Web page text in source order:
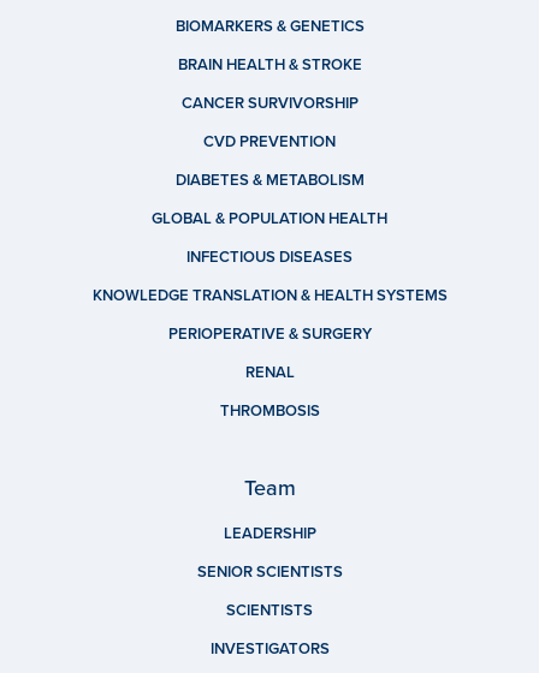
BIOMARKERS & GENETICS
BRAIN HEALTH & STROKE
CANCER SURVIVORSHIP
CVD PREVENTION
DIABETES & METABOLISM
GLOBAL & POPULATION HEALTH
INFECTIOUS DISEASES
KNOWLEDGE TRANSLATION & HEALTH SYSTEMS
PERIOPERATIVE & SURGERY
RENAL
THROMBOSIS
Team
LEADERSHIP
SENIOR SCIENTISTS
SCIENTISTS
INVESTIGATORS